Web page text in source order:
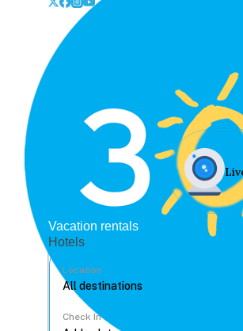
Vacation rentals
Hotels
Location
Check In